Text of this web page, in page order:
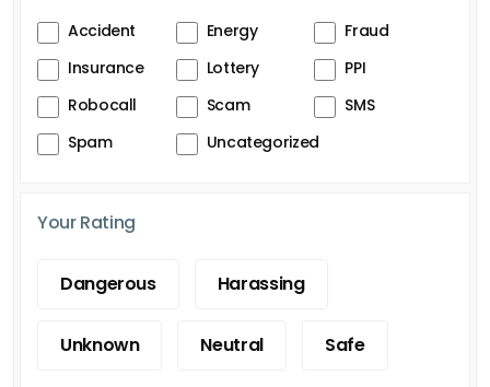
Accident Energy
Fraud
Insurance
Lottery
PPI
Robocall
Scam
SMS
Spam
Uncategorized
Your Rating
Dangerous Harassing
Unknown Neutral Safe